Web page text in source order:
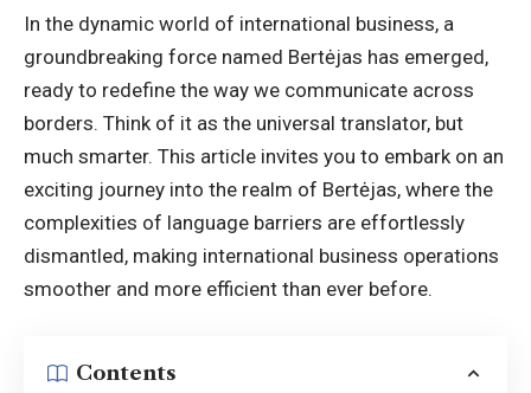
In the dynamic world of international business, a
groundbreaking force named Bertėjas has emerged,
ready to redefine the way we communicate across
borders. Think of it as the universal translator, but
much smarter. This article invites you to embark on an
exciting journey into the realm of Bertėjas, where the
complexities of language barriers are effortlessly
dismantled, making international business operations
smoother and more efficient than ever before.
Contents